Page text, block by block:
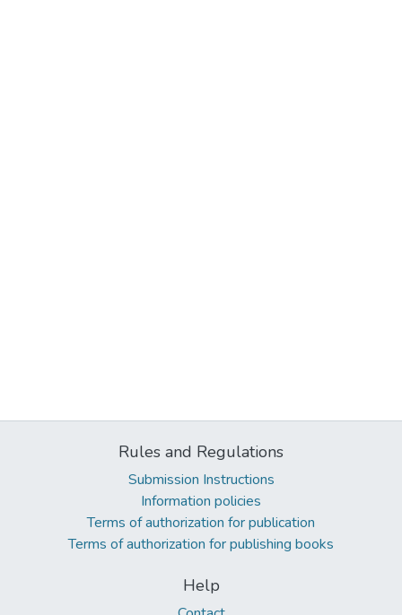
Rules and Regulations
Submission Instructions
Information policies
Terms of authorization for publication
Terms of authorization for publishing books
Help